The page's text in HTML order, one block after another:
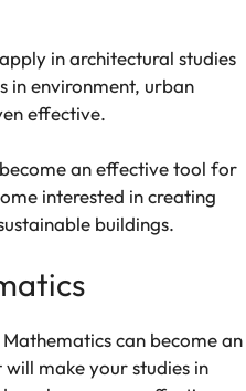
apply inarchitectural studies
inenvironment, urban
effective.
becomeaneffectivetool for
interested in creating
buildings.
can becomean
will makeyourstudies in